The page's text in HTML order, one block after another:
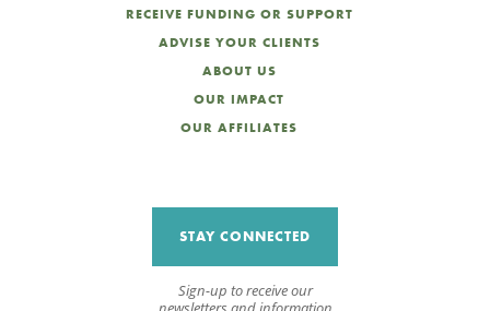
RECEIVE FUNDING OR SUPPORT
ADVISE YOUR CLIENTS
ABOUT US
OUR IMPACT
OUR AFFILIATES
STAY CONNECTED
Sign-up to receive our